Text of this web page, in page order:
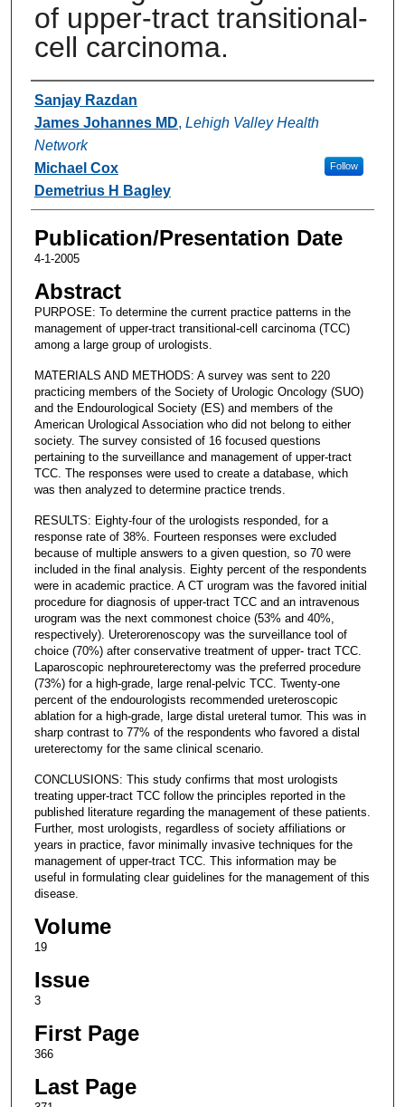
of upper-tract transitional-
cell carcinoma.
Authors
Sanjay Razdan
James Johannes MD, Lehigh Valley Health
Network
Follow
Michael Cox
Demetrius H Bagley
Publication/Presentation Date
4-1-2005
Abstract
PURPOSE: To determine the current practice patterns in the
management of upper-tract transitional-cell carcinoma (TCC)
among a large group of urologists.
MATERIALS AND METHODS: A survey was sent to 220
practicing members of the Society of Urologic Oncology (SUO)
and the Endourological Society (ES) and members of the
American Urological Association who did not belong to either
society. The survey consisted of 16 focused questions
pertaining to the surveillance and management of upper-tract
TCC. The responses were used to create a database, which
was then analyzed to determine practice trends.
RESULTS: Eighty-four of the urologists responded, for a
response rate of 38%. Fourteen responses were excluded
because of multiple answers to a given question, so 70 were
included in the final analysis. Eighty percent of the respondents
were in academic practice. A CT urogram was the favored initial
procedure for diagnosis of upper-tract TCC and an intravenous
urogram was the next commonest choice (53% and 40%,
respectively). Ureterorenoscopy was the surveillance tool of
choice (70%) after conservative treatment of upper- tract TCC.
Laparoscopic nephroureterectomy was the preferred procedure
(73%) for a high-grade, large renal-pelvic TCC. Twenty-one
percent of the endourologists recommended ureteroscopic
ablation for a high-grade, large distal ureteral tumor. This was in
sharp contrast to 77% of the respondents who favored a distal
ureterectomy for the same clinical scenario.
CONCLUSIONS: This study confirms that most urologists
treating upper-tract TCC follow the principles reported in the
published literature regarding the management of these patients.
Further, most urologists, regardless of society affiliations or
years in practice, favor minimally invasive techniques for the
management of upper-tract TCC. This information may be
useful in formulating clear guidelines for the management of this
disease.
Volume
19
Issue
3
First Page
366
Last Page